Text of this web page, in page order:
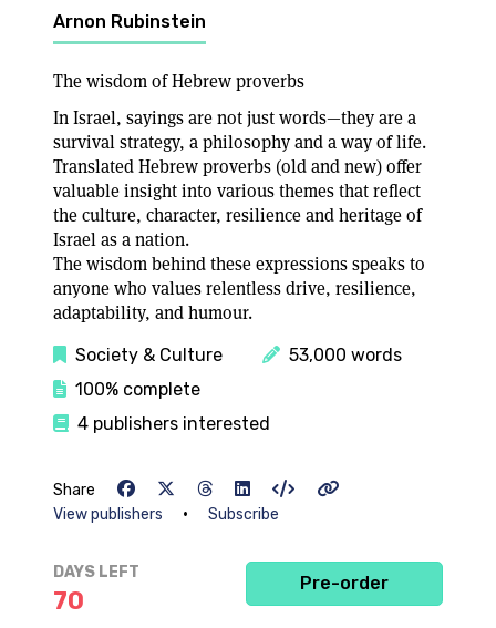
Arnon Rubinstein
The wisdom of Hebrew proverbs
In Israel, sayings are not just words—they are a
survival strategy, a philosophy and a way of life.
Translated Hebrew proverbs (old and new) offer
valuable insight into various themes that reflect
the culture, character, resilience and heritage of
Israel as a nation.
The wisdom behind these expressions speaks to
anyone who values relentless drive, resilience,
adaptability, and humour.
Society & Culture
53,000 words
100% complete
4 publishers interested
Share
View publishers
• Subscribe
DAYS LEFT
70
Pre-order